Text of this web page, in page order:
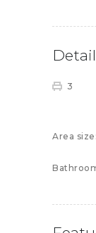
3
Area size: